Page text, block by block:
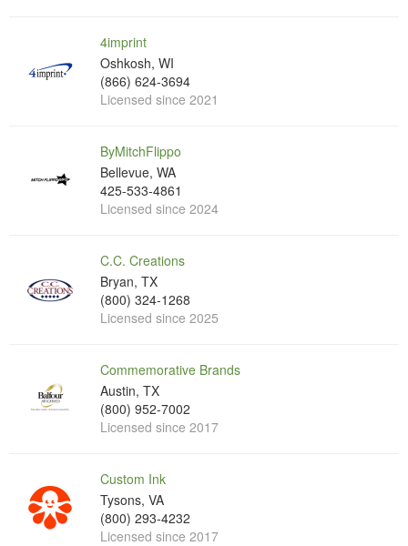
4imprint
Oshkosh, WI
(866) 624-3694
Licensed since 2021
ByMitchFlippo
Bellevue, WA
425-533-4861
Licensed since 2024
C.C. Creations
Bryan, TX
(800) 324-1268
Licensed since 2025
Commemorative Brands
Austin, TX
(800) 952-7002
Licensed since 2017
Custom Ink
Tysons, VA
(800) 293-4232
Licensed since 2017